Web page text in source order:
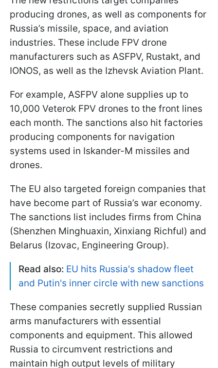
producing drones, as well as components for
Russia’s missile, space, and aviation
industries. These include FPV drone
manufacturers such as ASFPV, Rustakt, and
IONOS, as well as the Izhevsk Aviation Plant.
For example, ASFPV alone supplies up to
10,000 Veterok FPV drones to the front lines
each month. The sanctions also hit factories
producing components for navigation
systems used in Iskander-M missiles and
drones.
The EU also targeted foreign companies that
have become part of Russia’s war economy.
The sanctions list includes firms from China
(Shenzhen Minghuaxin, Xinxiang Richful) and
Belarus (Izovac, Engineering Group).
Read also: EU hits Russia's shadow fleet
and Putin's inner circle with new sanctions
These companies secretly supplied Russian
arms manufacturers with essential
components and equipment. This allowed
Russia to circumvent restrictions and
maintain high output levels of military